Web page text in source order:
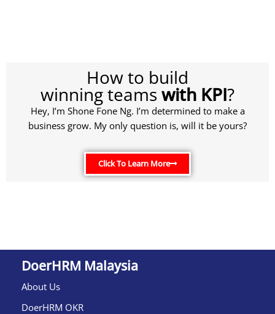
How to build
winning teams with KPI?
Hey, I’m Shone Fone Ng. I’m determined to make a
business grow. My only question is, will it be yours?
Click To Learn More
DoerHRM Malaysia
About Us
DoerHRM OKR